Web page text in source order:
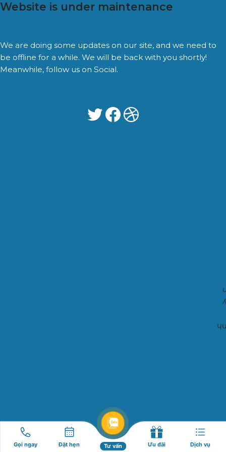
Website is under maintenance
We are doing some updates on our site, and we need to
be offline for a while. We will be back with you shortly!
Meanwhile, follow us on Social.
Gọi ngay Đặt hẹn Tư vấn Ưu đãi Dịch vụ